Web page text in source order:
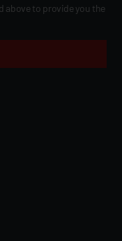
to provide you the